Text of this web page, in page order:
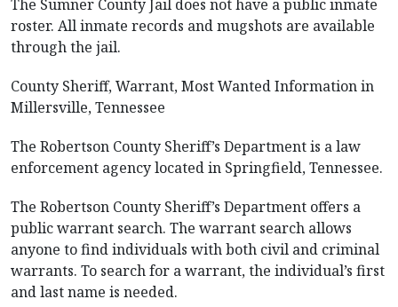
The Sumner County Jail does not have a public inmate
roster. All inmate records and mugshots are available
through the jail.
County Sheriff, Warrant, Most Wanted Information in
Millersville, Tennessee
The Robertson County Sheriff’s Department is a law
enforcement agency located in Springfield, Tennessee.
The Robertson County Sheriff’s Department offers a
public warrant search. The warrant search allows
anyone to find individuals with both civil and criminal
warrants. To search for a warrant, the individual’s first
and last name is needed.